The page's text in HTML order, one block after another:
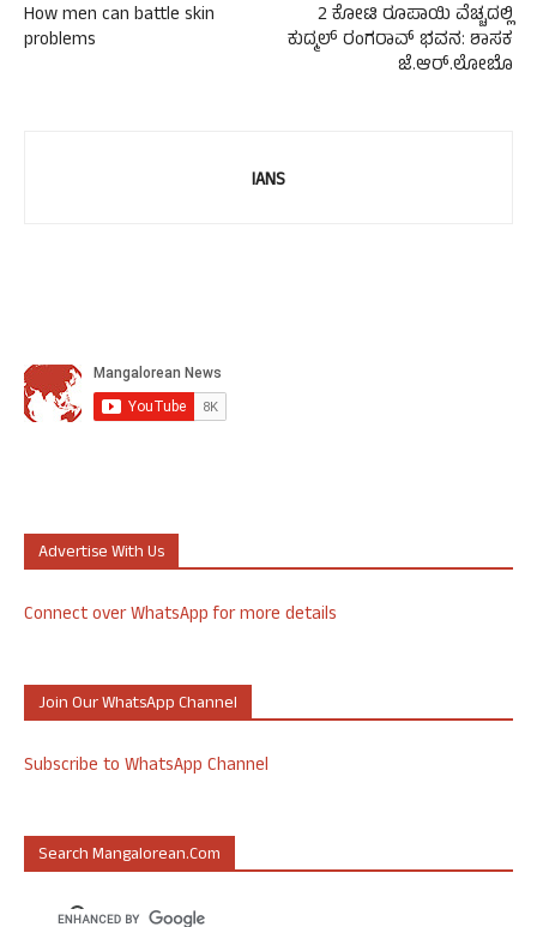
How men can battle skin
problems
2 ಕೋಟಿ ರೂಪಾಯಿ ವೆಚ್ಚದಲ್ಲಿ
ಕುದ್ಮಲ್ ರಂಗರಾವ್ ಭವನ: ಶಾಸಕ
ಜೆ.ಆರ್.ಲೋಬೊ
IANS
Advertise With Us
Connect over WhatsApp for more details
Join Our WhatsApp Channel
Subscribe to WhatsApp Channel
Search Mangalorean.com